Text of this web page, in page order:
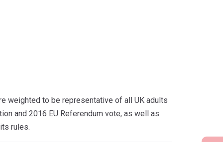
weighted to be representative of all UK adults
and 2016 EU Referendum vote, as well as
rules.